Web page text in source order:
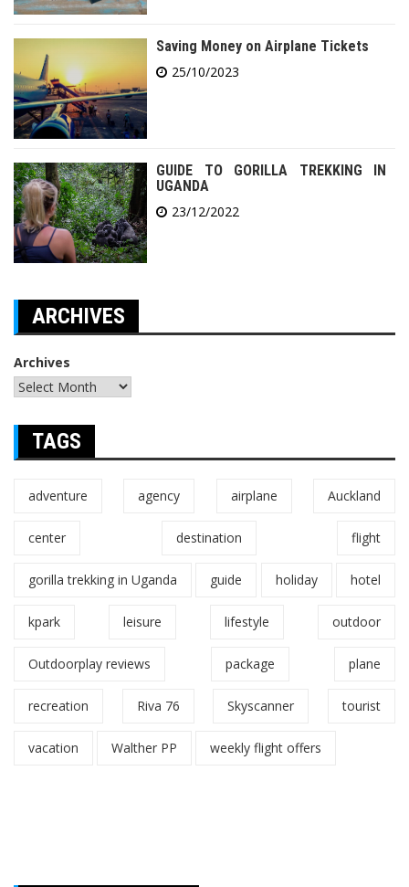
Saving Money on Airplane Tickets
25/10/2023
GUIDE TO GORILLA TREKKING IN
UGANDA
23/12/2022
ARCHIVES
Archives
TAGS
adventure agency airplane Auckland
center destination flight
gorilla trekking in Uganda guide holiday hotel
kpark leisure lifestyle outdoor
Outdoorplay reviews package plane
recreation Riva 76 Skyscanner tourist
vacation Walther PP weekly flight offers